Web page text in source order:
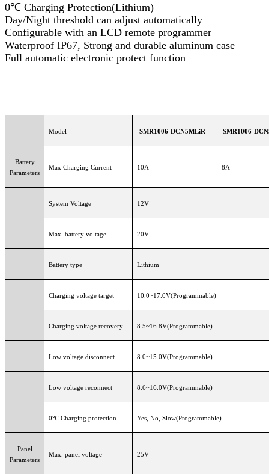
0℃ Charging Protection(Lithium)
Day/Night threshold can adjust automatically
Configurable with an LCD remote programmer
Waterproof IP67, Strong and durable aluminum case
Full automatic electronic protect function
Model SMR1006-DCN5MLiR SMR1006-
Battery
Parameters
Max Charging Current 10A 8A
System Voltage 12V
Max. battery voltage 20V
Battery type Lithium
Charging voltage target 10.0~17.0V(Programmable)
Charging voltage recovery 8.5~16.8V(Programmable)
Low voltage disconnect 8.0~15.0V(Programmable)
Low voltage reconnect 8.6~16.0V(Programmable)
0℃ Charging protection Yes, No, Slow(Programmable)
Panel
Parameters
Max. panel voltage 25V